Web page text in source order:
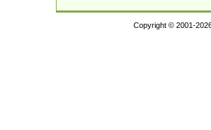
Copyright © 2001-